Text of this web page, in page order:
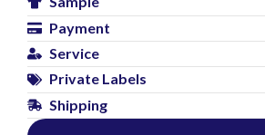
Payment
Service
Private Labels
Shipping